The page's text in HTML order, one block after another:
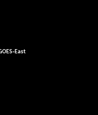
East